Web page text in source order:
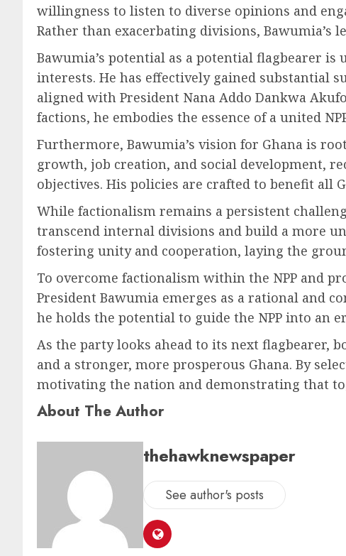
willingness to listen to diverse opinions and
Rather than exacerbating divisions,
Bawumia’s potential as a potential flagbearer
interests. He has effectively gained substantial
aligned with President Nana Addo Dankwa
factions, he embodies the essence of a united
Furthermore, Bawumia’s vision for Ghana is
growth, job creation, and social development,
objectives. His policies are crafted to benefit
While factionalism remains a persistent
transcend internal divisions and build a more
fostering unity and cooperation, laying the
To overcome factionalism within the NPP and
President Bawumia emerges as a rational and
he holds the potential to guide the NPP into an
As the party looks ahead to its next flagbearer,
and a stronger, more prosperous Ghana. By
motivating the nation and demonstrating that
About The Author
thehawknewspaper
See author's posts